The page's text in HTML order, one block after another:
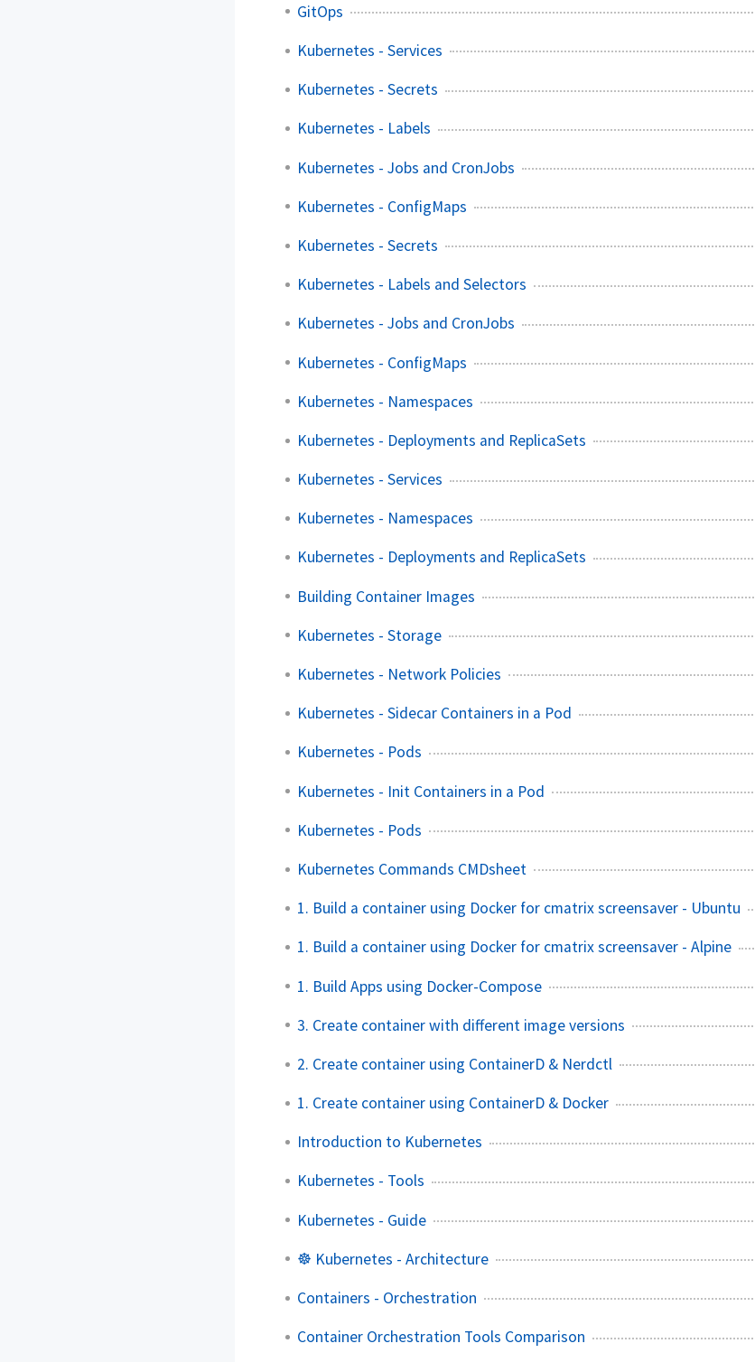
GitOps
Kubernetes - Services
Kubernetes - Secrets
Kubernetes - Labels
Kubernetes - Jobs and CronJobs
Kubernetes - ConfigMaps
Kubernetes - Secrets
Kubernetes - Labels and Selectors
Kubernetes - Jobs and CronJobs
Kubernetes - ConfigMaps
Kubernetes - Namespaces
Kubernetes - Deployments and ReplicaSets
Kubernetes - Services
Kubernetes - Namespaces
Kubernetes - Deployments and ReplicaSets
Building Container Images
Kubernetes - Storage
Kubernetes - Network Policies
Kubernetes - Sidecar Containers in a Pod
Kubernetes - Pods
Kubernetes - Init Containers in a Pod
Kubernetes - Pods
Kubernetes Commands CMDsheet
1. Build a container using Docker for cmatrix screensaver - Ubuntu
1. Build a container using Docker for cmatrix screensaver - Alpine
1. Build Apps using Docker-Compose
3. Create container with different image versions
2. Create container using ContainerD & Nerdctl
1. Create container using ContainerD & Docker
Introduction to Kubernetes
Kubernetes - Tools
Kubernetes - Guide
☸️ Kubernetes - Architecture
Containers - Orchestration
Container Orchestration Tools Comparison